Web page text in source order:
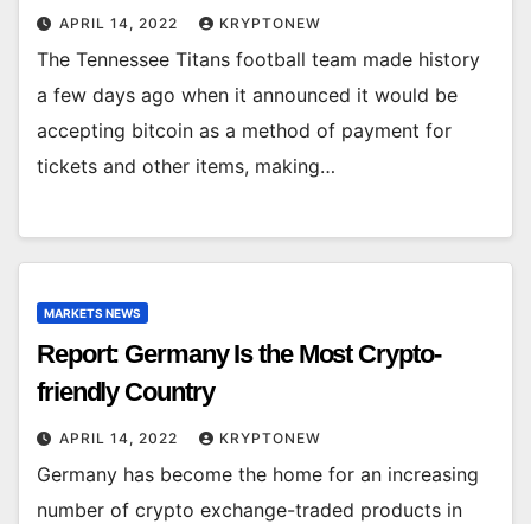
APRIL 14, 2022 KRYPTONEW
The Tennessee Titans football team made history
a few days ago when it announced it would be
accepting bitcoin as a method of payment for
tickets and other items, making…
MARKETS NEWS
Report: Germany Is the Most Crypto-
friendly Country
APRIL 14, 2022 KRYPTONEW
Germany has become the home for an increasing
number of crypto exchange-traded products in